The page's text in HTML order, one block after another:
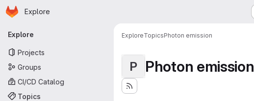
Skip to main content
Homepage
Explore
Primary navigation
Explore
Projects
Groups
CI/CD Catalog
Topics
ExploreTopicsPhoton emission
P Photon emission